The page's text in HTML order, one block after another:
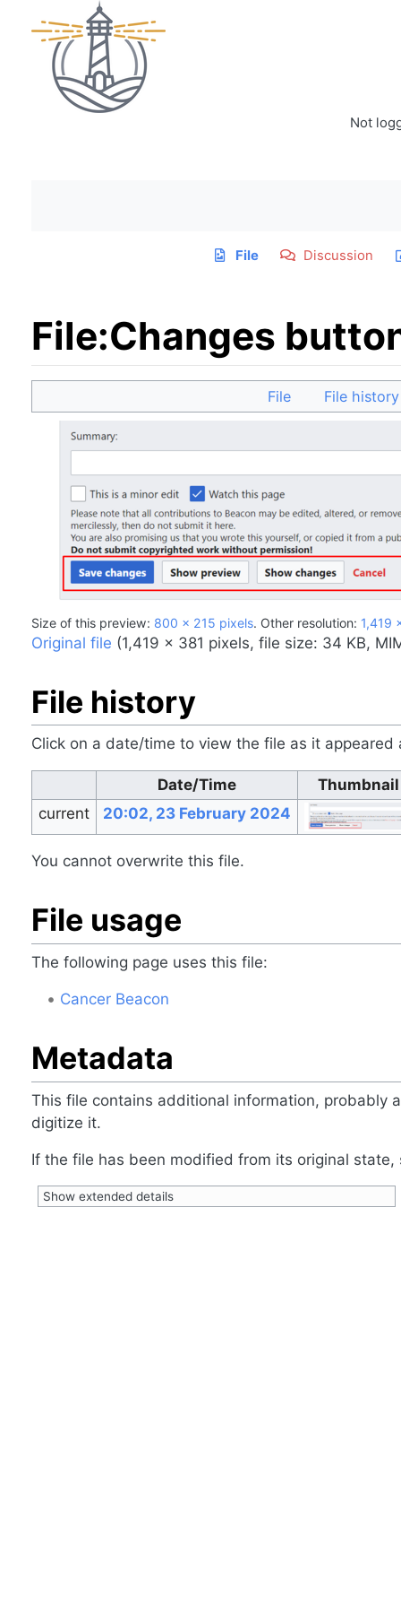
Not
File Discussion
File:Changes
File File history
Size of this preview: 800 × 215 pixels. Other resolution: 1,419
Original file (1,419 × 381 pixels, file size: 34 KB,
File history
Click on a date/time to view the file as it appeared
Date/Time
Thumbnail
current
20:02, 23 February 2024
You cannot overwrite this file.
File usage
The following page uses this file:
Cancer Beacon
Metadata
This file contains additional information, probably
digitize it.
If the file has been modified from its original
Show extended details